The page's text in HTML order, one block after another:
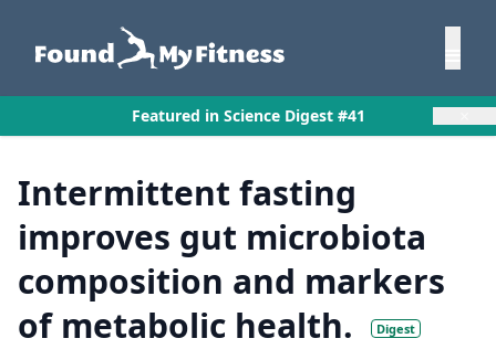
Featured in Science Digest #41
Intermittent fasting
improves gut microbiota
composition and markers
of metabolic health.
Digest